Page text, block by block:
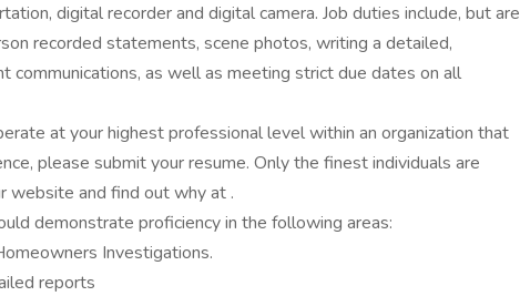
digital recorder and digital camera. Job duties include, but are
recorded statements, scene photos, writing a detailed,
communications, as well as meeting strict due dates on all
at your highest professional level within an organization that
please submit your resume. Only the finest individuals are
website and find out why at .
demonstrate proficiency in the following areas:
Investigations.
reports